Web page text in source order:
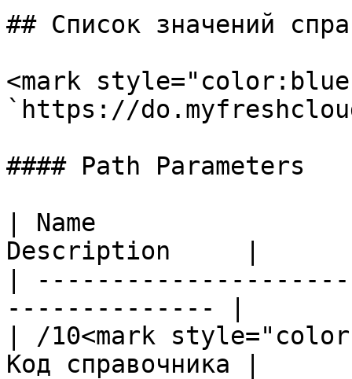
## Список значений
<mark
`https://
#### Path Parameters
| Name
Description     |
|
-------------- |
| /10<mark
Код справочника |